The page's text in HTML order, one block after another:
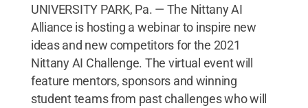
UNIVERSITY PARK, Pa. — The Nittany AI
Alliance is hosting a webinar to inspire new
ideas and new competitors for the 2021
Nittany AI Challenge. The virtual event will
feature mentors, sponsors and winning
student teams from past challenges who will